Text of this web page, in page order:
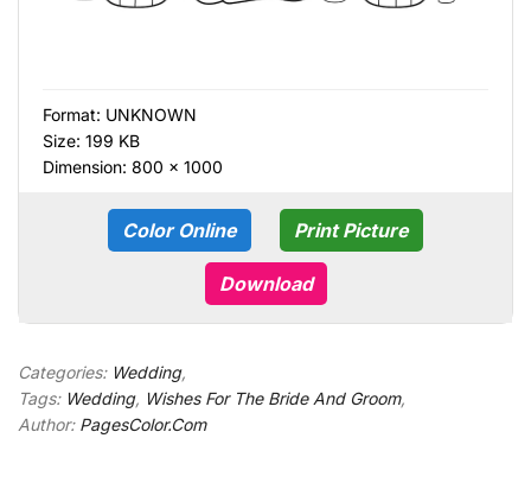
Format: UNKNOWN
Size: 199 KB
Dimension: 800 × 1000
Color Online Print Picture
Download
Categories: Wedding,
Tags: Wedding, Wishes For The Bride And Groom,
Author: PagesColor.Com